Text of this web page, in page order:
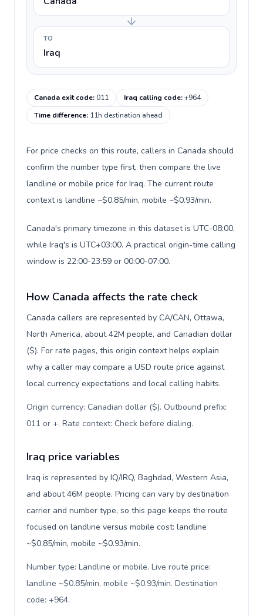
TO
Iraq
Canada exit code:011 Iraq calling code:+964
Time difference: 11h destination ahead
For price checks on this route, callers in Canada should
confirm the number type first, then compare the live
landline or mobile price for Iraq. The current route
context is landline ~$0.85/min, mobile ~$0.93/min.
Canada's primary timezone in this dataset is UTC-08:00,
while Iraq's is UTC+03:00. A practical origin-time calling
window is 22:00-23:59 or 00:00-07:00.
How Canada affects the rate check
Canada callers are represented by CA/CAN, Ottawa,
North America, about 42M people, and Canadian dollar
($). For rate pages, this origin context helps explain
why a caller may compare a USD route price against
local currency expectations and local calling habits.
Origin currency: Canadian dollar ($). Outbound prefix:
011 or +. Rate context: Check before dialing.
Iraq price variables
Iraq is represented by IQ/IRQ, Baghdad, Western Asia,
and about 46M people. Pricing can vary by destination
carrier and number type, so this page keeps the route
focused on landline versus mobile cost: landline
~$0.85/min, mobile ~$0.93/min.
Number type: Landline or mobile. Live route price:
landline ~$0.85/min, mobile ~$0.93/min. Destination
code: +964.